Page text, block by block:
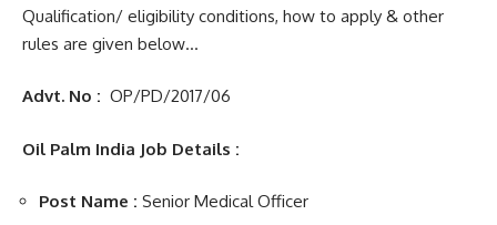
Qualification/ eligibility conditions, how to apply & other
rules are given below…
Advt. No : OP/PD/2017/06
Oil Palm India Job Details :
Post Name : Senior Medical Officer